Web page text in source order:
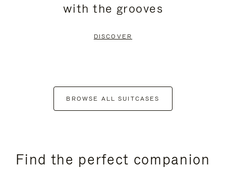
with the grooves
DISCOVER
BROWSE ALL SUITCASES
Find the perfect companion